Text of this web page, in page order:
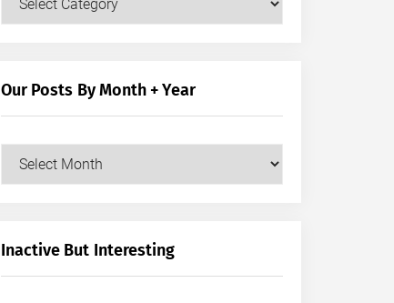
Our Posts By Month + Year
Our
+
Inactive But Interesting